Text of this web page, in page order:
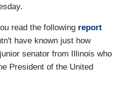
read the following report
have known just how
senator from Illinois who
President of the United